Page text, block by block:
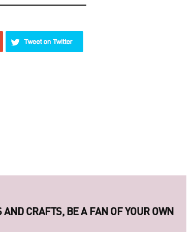
LEGENDARY UKRAINIAN PHOTO